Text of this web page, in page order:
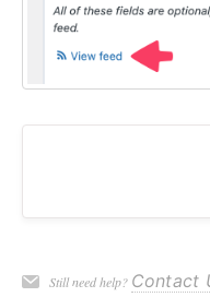
Still need help? Contact